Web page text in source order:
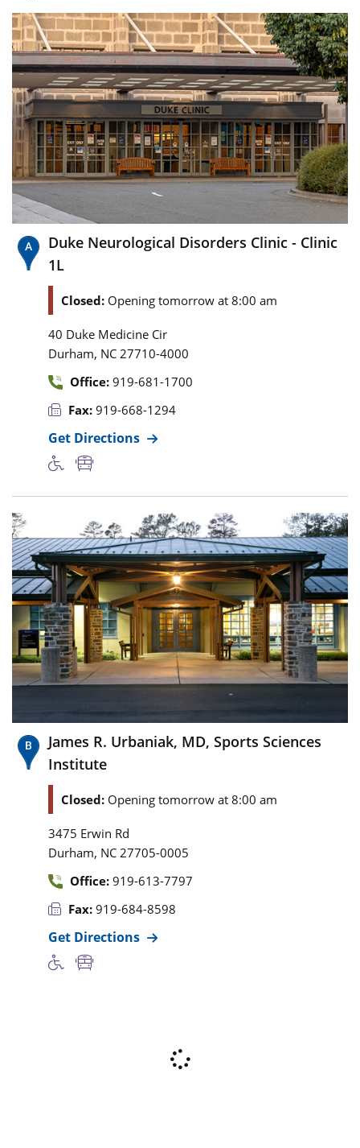
Duke Neurological Disorders Clinic - Clinic
1L
Closed: Opening tomorrow at 8:00 am
40 Duke Medicine Cir
Durham, NC 27710-4000
Office: 919-681-1700
Fax: 919-668-1294
Get Directions
James R. Urbaniak, MD, Sports Sciences
Institute
Closed: Opening tomorrow at 8:00 am
3475 Erwin Rd
Durham, NC 27705-0005
Office: 919-613-7797
Fax: 919-684-8598
Get Directions